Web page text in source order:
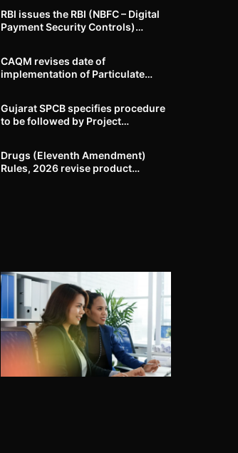
RBI issues the RBI (NBFC – Digital
Payment Security Controls)
CAQM revises date of
implementation of Particulate
Delhi-NCR
Gujarat SPCB specifies procedure
to be followed by Project
Drugs (Eleventh Amendment)
Rules, 2026 revise product